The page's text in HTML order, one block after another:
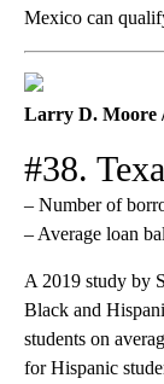
Mexico can
Larry D. Moore
#38.
– Number of
– Average loan
A 2019 study by
Black and
students on
for Hispanic